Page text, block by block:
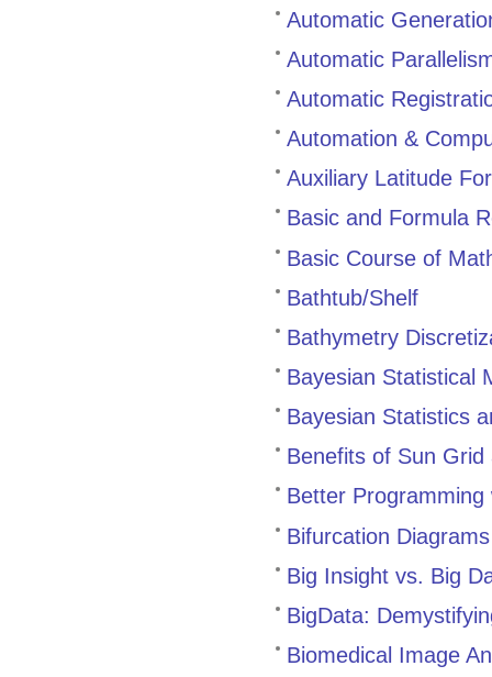
Automatic
Automatic
Automatic
Automation &
Auxiliary Latitude
Basic and Formula
Basic Course of
Bathtub/Shelf
Bathymetry
Bayesian Statistical
Bayesian Statistics
Benefits of Sun
Better Programming
Bifurcation
Big Insight vs. Big
BigData:
Biomedical Image